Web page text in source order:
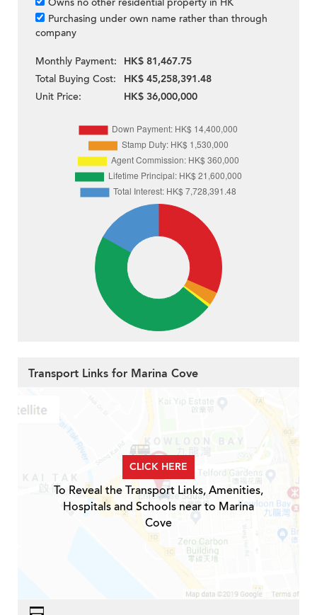
Owns no other residential property in HK
Purchasing under own name rather than through
company
Monthly Payment:
HK$ 81,467.75
Total Buying Cost:
HK$ 45,258,391.48
Unit Price:
HK$ 36,000,000
Transport Links for Marina Cove
CLICK HERE
To Reveal the Transport Links, Amenities,
Hospitals and Schools near to Marina
Cove